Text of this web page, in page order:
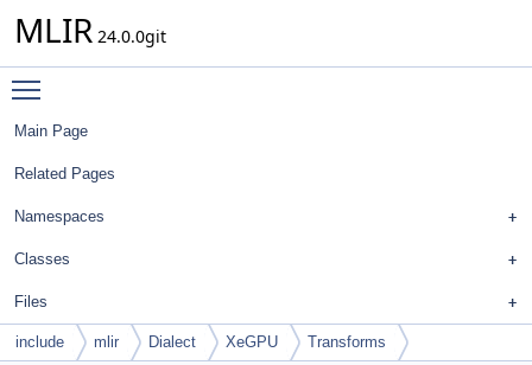
MLIR 24.0.0git
Main Page
Related Pages
Namespaces
Classes
Files
include mlir Dialect XeGPU Transforms